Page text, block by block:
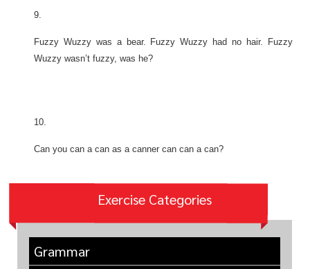
9.
Fuzzy Wuzzy was a bear. Fuzzy Wuzzy had no hair. Fuzzy
Wuzzy wasn’t fuzzy, was he?
10.
Can you can a can as a canner can can a can?
Exercise Categories
Grammar